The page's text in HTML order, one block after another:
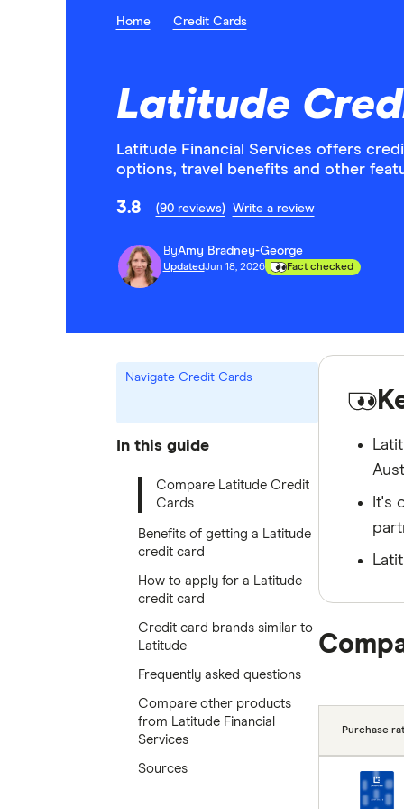
Home Credit Cards
Latitude
Latitude Financial Services offers
options, travel benefits and other
3.8 (90 reviews) Write a review
ByAmy Bradney-George
UpdatedJun 18, 2026 Fact checked
Navigate Credit Cards
In this guide
Compare Latitude Credit
Cards
Benefits of getting a Latitude
credit card
How to apply for a Latitude
credit card
Credit card brands similar to
Latitude
Frequently asked questions
Compare other products
from Latitude Financial
Services
Sources
It's
Purchase